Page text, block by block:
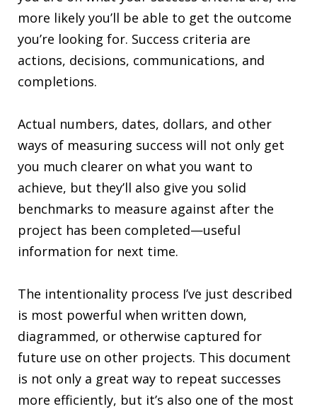
more likely you’ll be able to get the outcome
you’re looking for. Success criteria are
actions, decisions, communications, and
completions.
Actual numbers, dates, dollars, and other
ways of measuring success will not only get
you much clearer on what you want to
achieve, but they’ll also give you solid
benchmarks to measure against after the
project has been completed—useful
information for next time.
The intentionality process I’ve just described
is most powerful when written down,
diagrammed, or otherwise captured for
future use on other projects. This document
is not only a great way to repeat successes
more efficiently, but it’s also one of the most